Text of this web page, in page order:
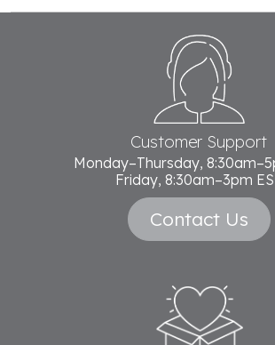
Customer Support
Monday–Thursday,
Friday, 8:30am–3pm
Contact Us